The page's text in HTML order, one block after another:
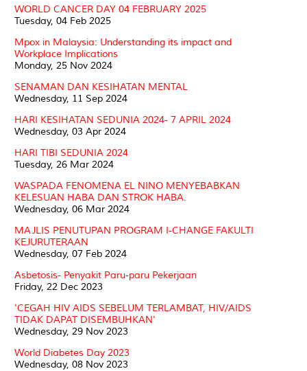
WORLD CANCER DAY 04 FEBRUARY 2025
Tuesday, 04 Feb 2025
Mpox in Malaysia: Understanding its impact and
Workplace Implications
Monday, 25 Nov 2024
SENAMAN DAN KESIHATAN MENTAL
Wednesday, 11 Sep 2024
HARI KESIHATAN SEDUNIA 2024- 7 APRIL 2024
Wednesday, 03 Apr 2024
HARI TIBI SEDUNIA 2024
Tuesday, 26 Mar 2024
WASPADA FENOMENA EL NINO MENYEBABKAN
KELESUAN HABA DAN STROK HABA.
Wednesday, 06 Mar 2024
MAJLIS PENUTUPAN PROGRAM I-CHANGE FAKULTI
KEJURUTERAAN
Wednesday, 07 Feb 2024
Asbetosis- Penyakit Paru-paru Pekerjaan
Friday, 22 Dec 2023
'CEGAH HIV AIDS SEBELUM TERLAMBAT, HIV/AIDS
TIDAK DAPAT DISEMBUHKAN'
Wednesday, 29 Nov 2023
World Diabetes Day 2023
Wednesday, 08 Nov 2023